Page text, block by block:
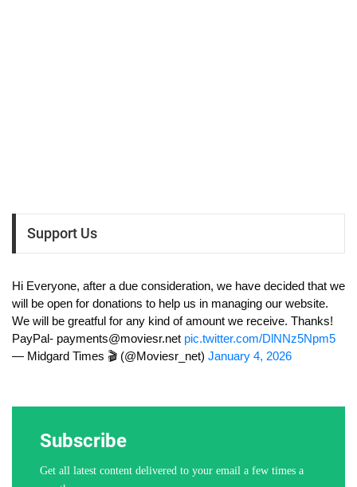
Support Us
Hi Everyone, after a due consideration, we have decided that we
will be open for donations to help us in managing our website.
We will be greatful for any kind of amount we receive. Thanks!
PayPal- payments@moviesr.net pic.twitter.com/DlNNz5Npm5
— Midgard Times 🎬 (@Moviesr_net) January 4, 2026
Subscribe
Get all latest content delivered to your email a few times a